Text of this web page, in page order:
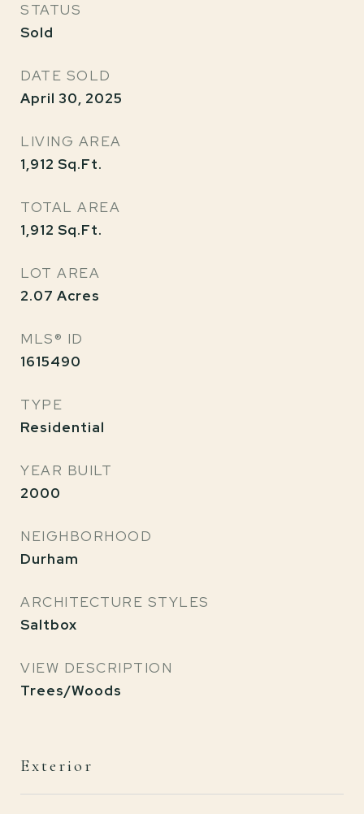
STATUS
Sold
DATE SOLD
April 30, 2025
LIVING AREA
1,912 Sq.Ft.
TOTAL AREA
1,912 Sq.Ft.
LOT AREA
2.07 Acres
MLS® ID
1615490
TYPE
Residential
YEAR BUILT
2000
NEIGHBORHOOD
Durham
ARCHITECTURE STYLES
Saltbox
VIEW DESCRIPTION
Trees/Woods
Exterior